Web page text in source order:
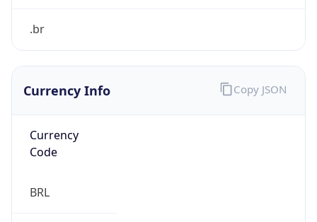
.br
Currency Info
Currency
Code
BRL
Copy JSON